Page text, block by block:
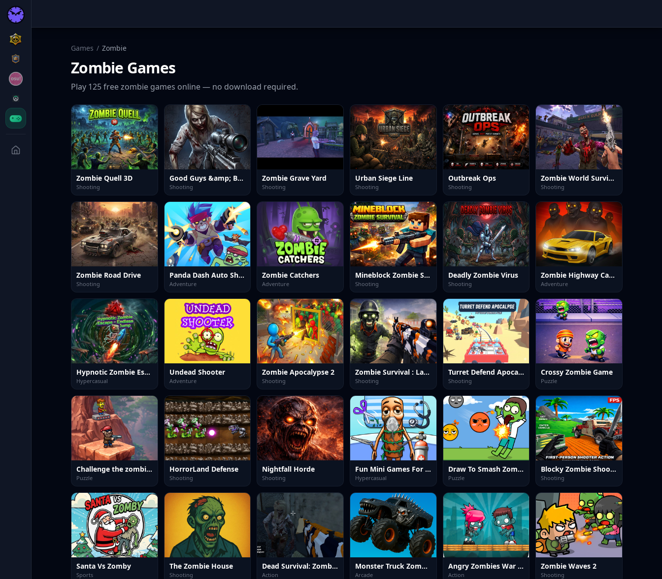
Games / Zombie
Zombie Games
Play 125freezombie games online — no download required.
Zombie Quell 3D
Shooting
Good Guys &amp; Bad Boys Zombie Survival GUI
Shooting
Zombie Grave Yard
Shooting
Urban Siege Line
Shooting
Outbreak Ops
Shooting
Zombie World Survival
Shooting
Zombie Road Drive
Shooting
Panda Dash Auto Shooting
Adventure
Zombie Catchers
Adventure
Mineblock Zombie Survival
Shooting
Deadly Zombie Virus
Shooting
Zombie Highway Car Game
Adventure
Hypnotic Zombie Escape Endless Jump
Hypercasual
Undead Shooter
Adventure
Zombie Apocalypse 2
Shooting
Zombie Survival : Last Stand
Shooting
Turret Defend Apocalypse
Shooting
Crossy Zombie Game
Puzzle
Challenge the zombies
Puzzle
HorrorLand Defense
Shooting
Nightfall Horde
Shooting
Fun Mini Games For Kids
Hypercasual
Draw To Smash Zombie
Puzzle
Blocky Zombie Shooting
Shooting
Santa Vs Zomby
Sports
The Zombie House
Shooting
Dead Survival: Zombie Shooter
Action
Monster Truck Zombies&nbsp;Game
Arcade
Angry Zombies War Game
Action
Zombie Waves 2
Shooting